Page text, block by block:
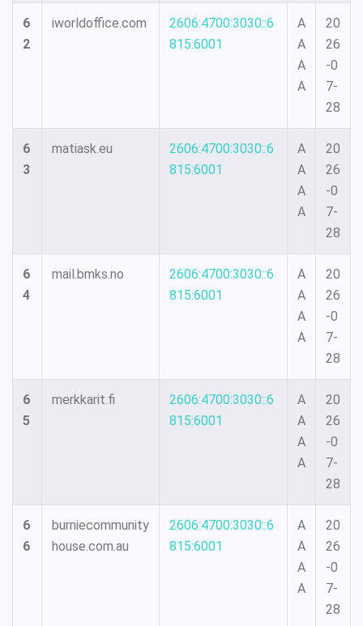
6
2
iworldoffice.com
2606:4700:3030::6
815:6001
A
A
A
A
20
26
-0
7-
28
6
3
matiask.eu
2606:4700:3030::6
815:6001
A
A
A
A
20
26
-0
7-
28
6
4
mail.bmks.no
2606:4700:3030::6
815:6001
A
A
A
A
20
26
-0
7-
28
6
5
merkkarit.fi
2606:4700:3030::6
815:6001
A
A
A
A
20
26
-0
7-
28
6
6
burniecommunity
house.com.au
2606:4700:3030::6
815:6001
A
A
A
A
20
26
-0
7-
28